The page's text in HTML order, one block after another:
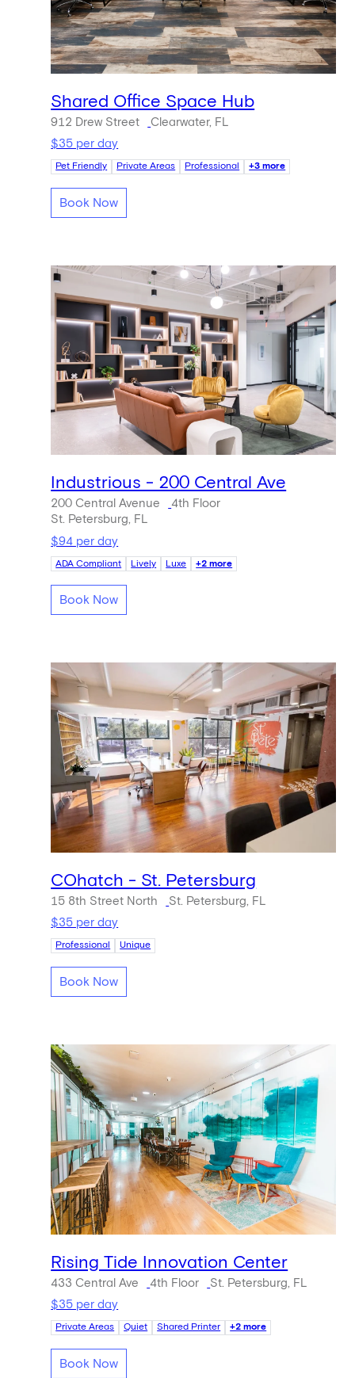
Shared Office Space Hub
912 Drew Street
Clearwater, FL
$35 per day
Pet Friendly Private Areas Professional +3 more
Book Now
Industrious - 200 Central Ave
200 Central Avenue
4th Floor
St. Petersburg, FL
$94 per day
ADA Compliant Lively Luxe +2 more
Book Now
COhatch - St. Petersburg
15 8th Street North
St. Petersburg, FL
$35 per day
Professional Unique
Book Now
Rising Tide Innovation Center
433 Central Ave 4th Floor
St. Petersburg, FL
$35 per day
Private Areas Quiet Shared Printer +2 more
Book Now